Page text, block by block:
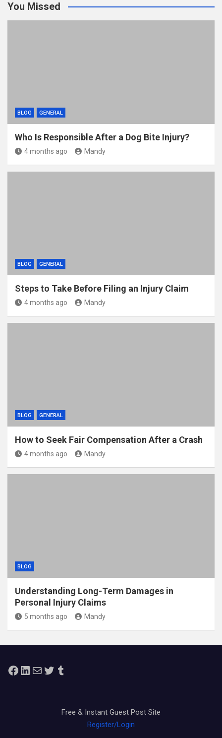
er
b
o
di
t
bl
r
e
You Missed
BLOG GENERAL
Who Is Responsible After a Dog Bite Injury?
4 months ago Mandy
BLOG GENERAL
Steps to Take Before Filing an Injury Claim
4 months ago Mandy
BLOG GENERAL
How to Seek Fair Compensation After a Crash
4 months ago Mandy
BLOG
Understanding Long-Term Damages in
Personal Injury Claims
5 months ago Mandy
Facebook
LinkedIn
MailTwitterTumblr
Free & Instant Guest Post Site
Register/Login